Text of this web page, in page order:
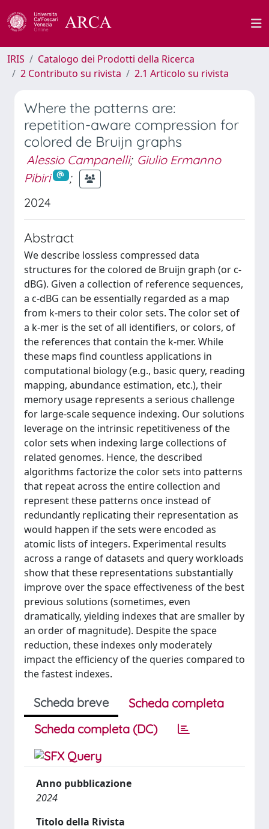
IRIS
Catalogo dei Prodotti della Ricerca
2 Contributo su rivista
2.1 Articolo su rivista
Where the patterns are:
repetition-aware compression for
colored de Bruijn graphs
Alessio Campanelli; Giulio Ermanno
Pibiri
;
2024
Abstract
We describe lossless compressed data
structures for the colored de Bruijn graph (or c-
dBG). Given a collection of reference sequences,
a c-dBG can be essentially regarded as a map
from k-mers to their color sets. The color set of
a k-mer is the set of all identifiers, or colors, of
the references that contain the k-mer. While
these maps find countless applications in
computational biology (e.g., basic query, reading
mapping, abundance estimation, etc.), their
memory usage represents a serious challenge
for large-scale sequence indexing. Our solutions
leverage on the intrinsic repetitiveness of the
color sets when indexing large collections of
related genomes. Hence, the described
algorithms factorize the color sets into patterns
that repeat across the entire collection and
represent these patterns once instead of
redundantly replicating their representation as
would happen if the sets were encoded as
atomic lists of integers. Experimental results
across a range of datasets and query workloads
show that these representations substantially
improve over the space effectiveness of the best
previous solutions (sometimes, even
dramatically, yielding indexes that are smaller by
an order of magnitude). Despite the space
reduction, these indexes only moderately
impact the efficiency of the queries compared to
the fastest indexes.
Scheda breve
Scheda completa
Scheda completa (DC)
Anno pubblicazione
2024
Titolo della Rivista